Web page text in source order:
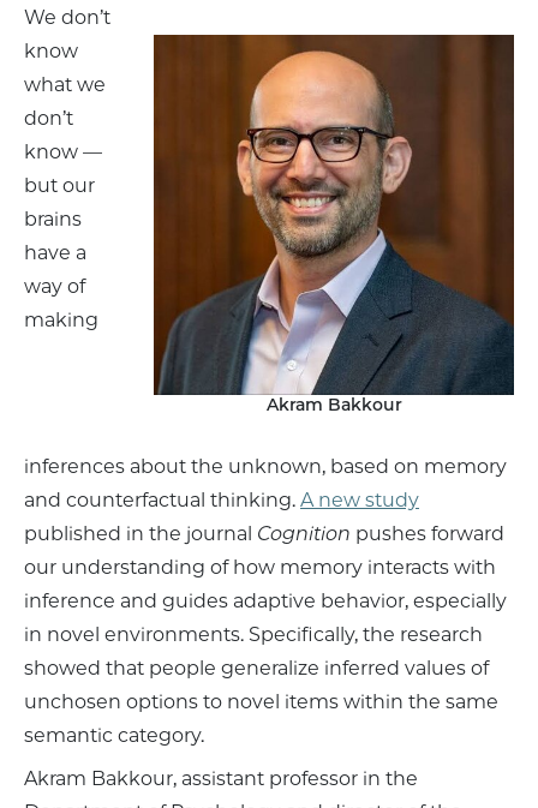
Akram Bakkour
We don’t
know
what we
don’t
know —
but our
brains
have a
way of
making
inferences about the unknown, based on memory
and counterfactual thinking. A new study
published in the journal Cognition pushes forward
our understanding of how memory interacts with
inference and guides adaptive behavior, especially
in novel environments. Specifically, the research
showed that people generalize inferred values of
unchosen options to novel items within the same
semantic category.
Akram Bakkour, assistant professor in the